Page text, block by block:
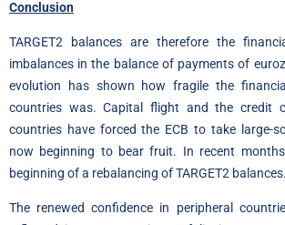
Conclusion
TARGET2 balances are therefore the
imbalances in the balance of payments of
evolution has shown how fragile the
countries was. Capital flight and the credit
countries have forced the ECB to take large-
now beginning to bear fruit. In recent
beginning of a rebalancing of TARGET2 balances.
The renewed confidence in peripheral